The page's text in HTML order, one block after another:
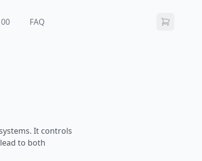
FAQ
It controls
to both